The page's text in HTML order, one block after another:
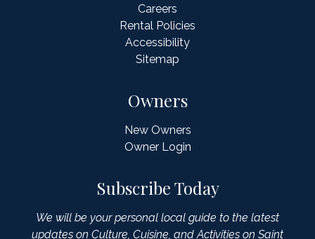
Owners
New Owners
Owner Login
Careers
Rental Policies
Accessibility
Sitemap
Subscribe Today
We will be your personal local guide to the latest
updates on Culture, Cuisine, and Activities on Saint